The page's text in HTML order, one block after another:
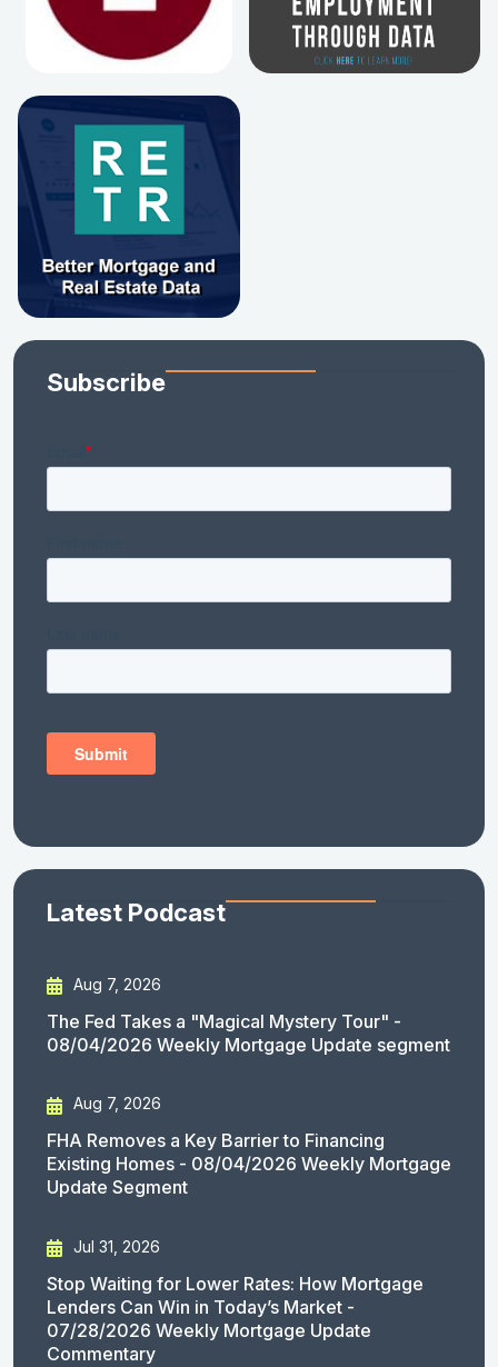
Subscribe
Latest Podcast
Aug 7, 2026
The Fed Takes a "Magical Mystery Tour" -
08/04/2026 Weekly Mortgage Update segment
Aug 7, 2026
FHA Removes a Key Barrier to Financing
Existing Homes - 08/04/2026 Weekly Mortgage
Update Segment
Jul 31, 2026
Stop Waiting for Lower Rates: How Mortgage
Lenders Can Win in Today’s Market -
07/28/2026 Weekly Mortgage Update
Commentary